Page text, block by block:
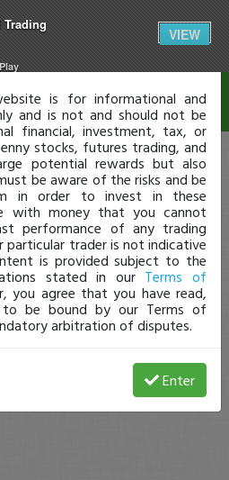
VIEW
is for informational and
and is not and should not be
financial, investment, tax, or
stocks, futures trading, and
potential rewards but also
be aware of the risks and be
in order to invest in these
with money that you cannot
performance of any trading
trader is not indicative
is provided subject to the
stated in our Terms of
you agree that you have read,
to be bound by our Terms of
arbitration of disputes.
Enter